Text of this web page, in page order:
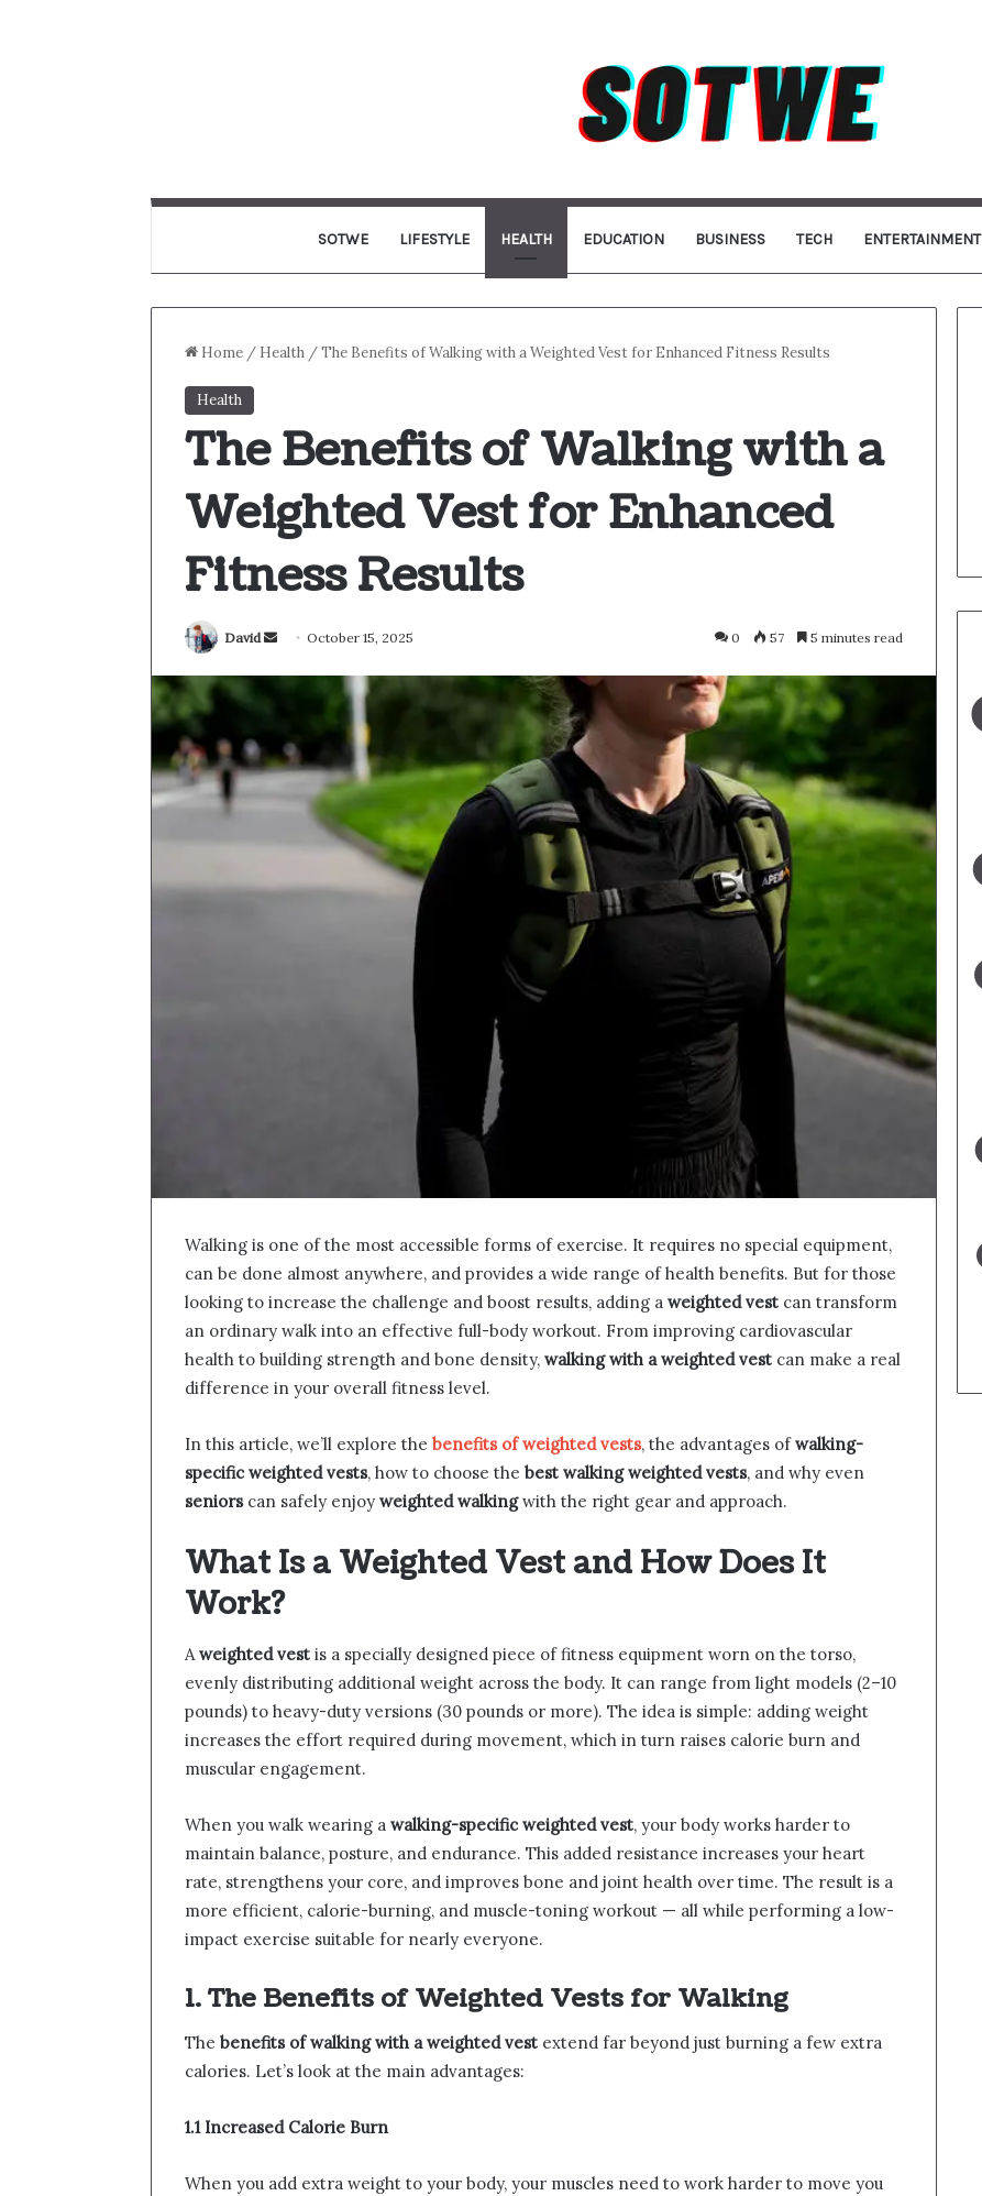
SOTWE LIFESTYLE HEALTH EDUCATION BUSINESS TECH ENTERTAINMENT
Home / Health /The Benefits of Walking with a Weighted Vest for Enhanced Fitness Results
Health
The Benefits of Walking with a
Weighted Vest for Enhanced
Fitness Results
David
Send
email
October 15, 2025 0 57 5 minutes read
Walking is one of the most accessible forms of exercise. It requires no special equipment,
can be done almost anywhere, and provides a wide range of health benefits. But for those
looking to increase the challenge and boost results, adding a weighted vest can transform
an ordinary walk into an effective full-body workout. From improving cardiovascular
health to building strength and bone density, walking with a weighted vest can make a real
difference in your overall fitness level.
In this article, we’ll explore the benefits of weighted vests, the advantages ofwalking-
specific weighted vests, how to choose the best walking weighted vests, and why even
seniorscan safely enjoy weighted walkingwith the right gear and approach.
What Is a Weighted Vest and How Does It
Work?
A weighted vest is a specially designed piece of fitness equipment worn on the torso,
evenly distributing additional weight across the body. It can range from light models (2–10
pounds) to heavy-duty versions (30 pounds or more). The idea is simple: adding weight
increases the effort required during movement, which in turn raises calorie burn and
muscular engagement.
When you walk wearing a walking-specific weighted vest, your body works harder to
maintain balance, posture, and endurance. This added resistance increases your heart
rate, strengthens your core, and improves bone and joint health over time. The result is a
more efficient, calorie-burning, and muscle-toning workout — all while performing a low-
impact exercise suitable for nearly everyone.
1. The Benefits of Weighted Vests for Walking
The benefits of walking with a weighted vest extend far beyond just burning a few extra
calories. Let’s look at the main advantages:
1.1 Increased Calorie Burn
When you add extra weight to your body, your muscles need to work harder to move you